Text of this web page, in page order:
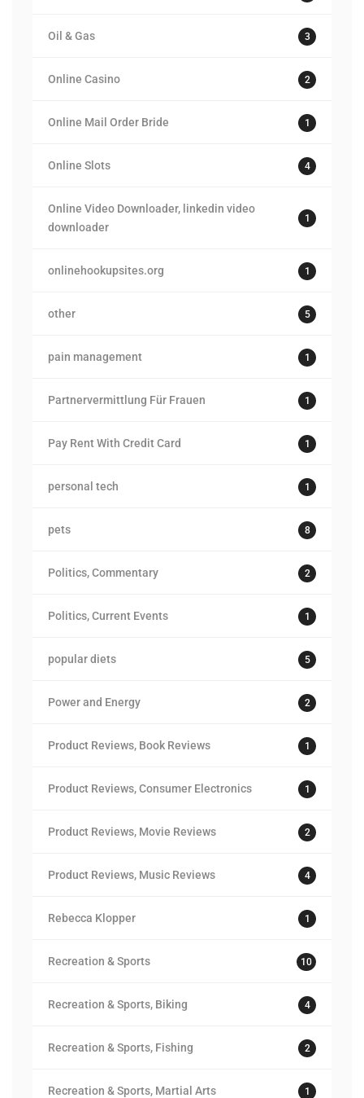
Oil & Gas 3
Online Casino 2
Online Mail Order Bride 1
Online Slots 4
Online Video Downloader, linkedin video
downloader
1
onlinehookupsites.org 1
other 5
pain management 1
Partnervermittlung Für Frauen 1
Pay Rent With Credit Card 1
personal tech 1
pets 8
Politics, Commentary 2
Politics, Current Events 1
popular diets 5
Power and Energy 2
Product Reviews, Book Reviews 1
Product Reviews, Consumer Electronics 1
Product Reviews, Movie Reviews 2
Product Reviews, Music Reviews 4
Rebecca Klopper 1
Recreation & Sports 10
Recreation & Sports, Biking 4
Recreation & Sports, Fishing 2
Recreation & Sports, Martial Arts 1